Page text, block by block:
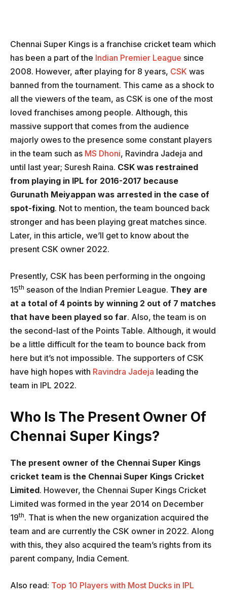
Chennai Super Kings is a franchise cricket team which
has been a part of the Indian Premier League since
2008. However, after playing for 8 years, CSK was
banned from the tournament. This came as a shock to
all the viewers of the team, as CSK is one of the most
loved franchises among people. Although, this
massive support that comes from the audience
majorly owes to the presence some constant players
in the team such as MS Dhoni, Ravindra Jadeja and
until last year; Suresh Raina. CSK was restrained
from playing in IPL for 2016-2017 because
Gurunath Meiyappan was arrested in the case of
spot-fixing. Not to mention, the team bounced back
stronger and has been playing great matches since.
Later, in this article, we’ll get to know about the
present CSK owner 2022.
Presently, CSK has been performing in the ongoing
15th season of the Indian Premier League. They are
at a total of 4 points by winning 2 out of 7 matches
that have been played so far. Also, the team is on
the second-last of the Points Table. Although, it would
be a little difficult for the team to bounce back from
here but it’s not impossible. The supporters of CSK
have high hopes with Ravindra Jadeja leading the
team in IPL 2022.
Who Is The Present Owner Of
Chennai Super Kings?
The present owner of the Chennai Super Kings
cricket team is the Chennai Super Kings Cricket
Limited. However, the Chennai Super Kings Cricket
Limited was formed in the year 2014 on December
19th. That is when the new organization acquired the
team and are currently the CSK owner in 2022. Along
with this, they also acquired the team’s rights from its
parent company, India Cement.
Also read: Top 10 Players with Most Ducks in IPL